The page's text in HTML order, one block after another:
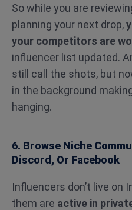
So while you are
planning your next drop,
your competitors are
influencer list updated.
still call the shots, but
in the background
hanging.
6. Browse Niche
Discord, Or Facebook
Influencers don’t live on
them are active in